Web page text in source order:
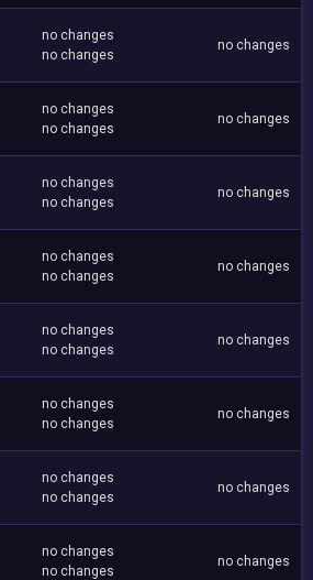
no changes
no changes
no changes
no changes
no changes
no changes
no changes
no changes
no changes
no changes
no changes
no changes
no changes
no changes
no changes
no changes
no changes
no changes
no changes
no changes
no changes
no changes
no changes
no changes